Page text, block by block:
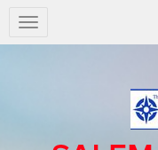
Salem
Press